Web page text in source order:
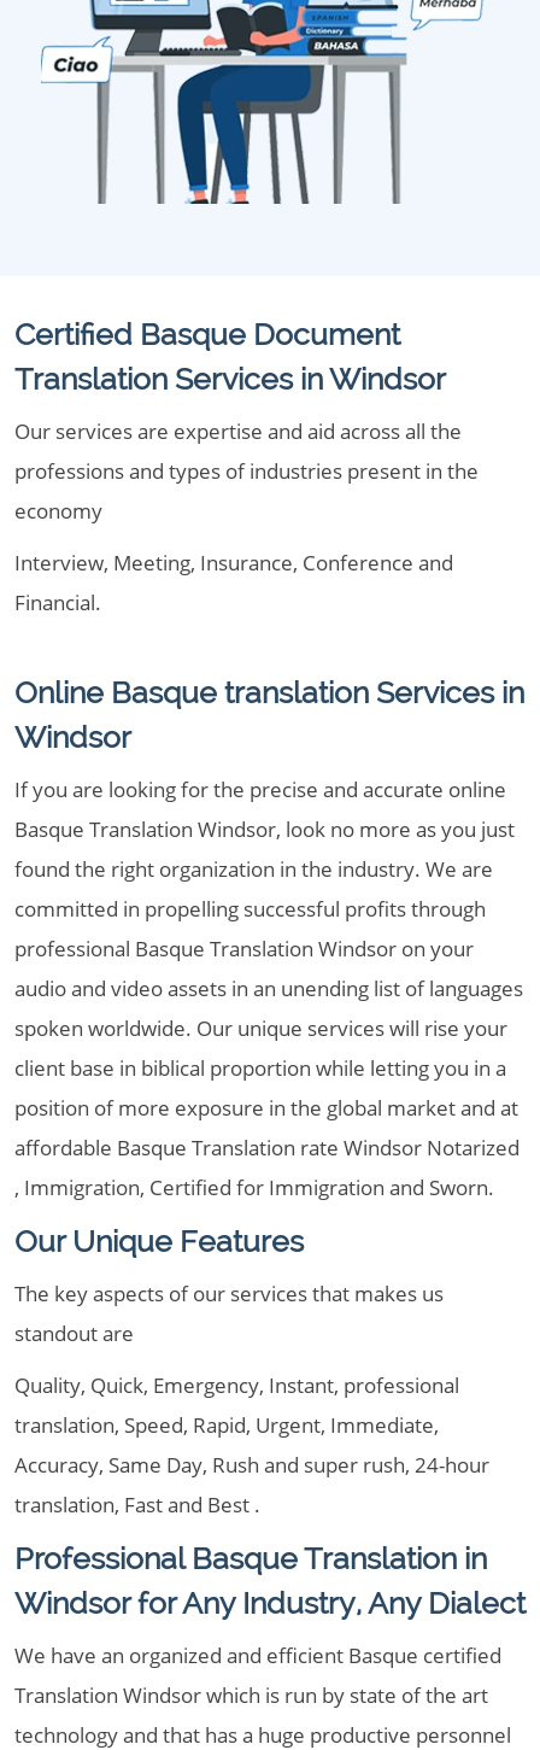
Certified Basque Document
Translation Services in Windsor
Our services are expertise and aid across all the
professions and types of industries present in the
economy
Interview, Meeting, Insurance, Conference and
Financial.
Online Basque translation Services in
Windsor
If you are looking for the precise and accurate online
Basque Translation Windsor, look no more as you just
found the right organization in the industry. We are
committed in propelling successful profits through
professional Basque Translation Windsor on your
audio and video assets in an unending list of languages
spoken worldwide. Our unique services will rise your
client base in biblical proportion while letting you in a
position of more exposure in the global market and at
affordable Basque Translation rate Windsor Notarized
, Immigration, Certified for Immigration and Sworn.
Our Unique Features
The key aspects of our services that makes us
standout are
Quality, Quick, Emergency, Instant, professional
translation, Speed, Rapid, Urgent, Immediate,
Accuracy, Same Day, Rush and super rush, 24-hour
translation, Fast and Best .
Professional Basque Translation in
Windsor for Any Industry, Any Dialect
We have an organized and efficient Basque certified
Translation Windsor which is run by state of the art
technology and that has a huge productive personnel